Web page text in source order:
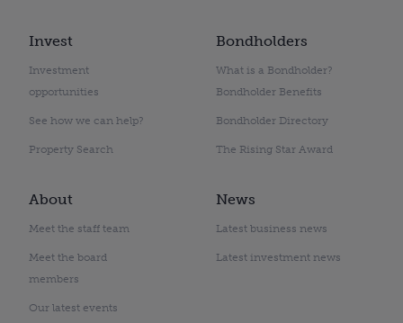
Invest
Investment
opportunities
See how we can help?
Property Search
Bondholders
What is a Bondholder?
Bondholder Benefits
Bondholder Directory
The Rising Star Award
About
Meet the staff team
Meet the board
members
Our latest events
News
Latest business news
Latest investment news